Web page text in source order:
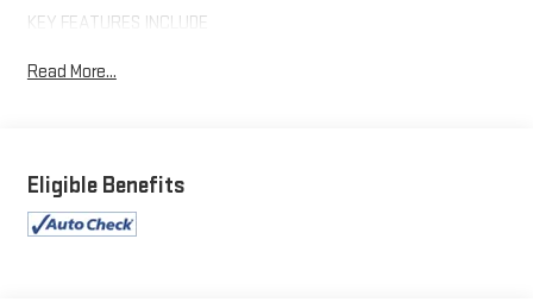
KEY FEATURES INCLUDE
iPod/MP3 Input
passenger seat adjuster, (KU1) ventilated driver seat (KU3)
seats, (AT9) 2-way power front passenger lumbar seat adjuster
Read More...
Eligible Benefits